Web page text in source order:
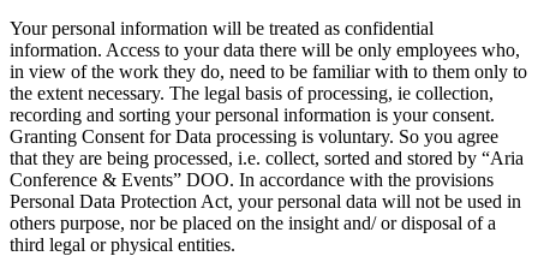
Your personal information will be treated as confidential
information. Access to your data there will be only employees who,
in view of the work they do, need to be familiar with to them only to
the extent necessary. The legal basis of processing, ie collection,
recording and sorting your personal information is your consent.
Granting Consent for Data processing is voluntary. So you agree
that they are being processed, i.e. collect, sorted and stored by “Aria
Conference & Events” DOO. In accordance with the provisions
Personal Data Protection Act, your personal data will not be used in
others purpose, nor be placed on the insight and/ or disposal of a
third legal or physical entities.